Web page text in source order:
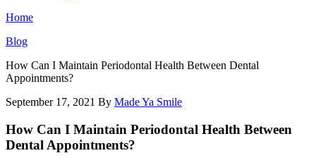
Home
Blog
How Can I Maintain Periodontal Health Between Dental
Appointments?
September 17, 2021 By Made Ya Smile
How Can I Maintain Periodontal Health Between
Dental Appointments?